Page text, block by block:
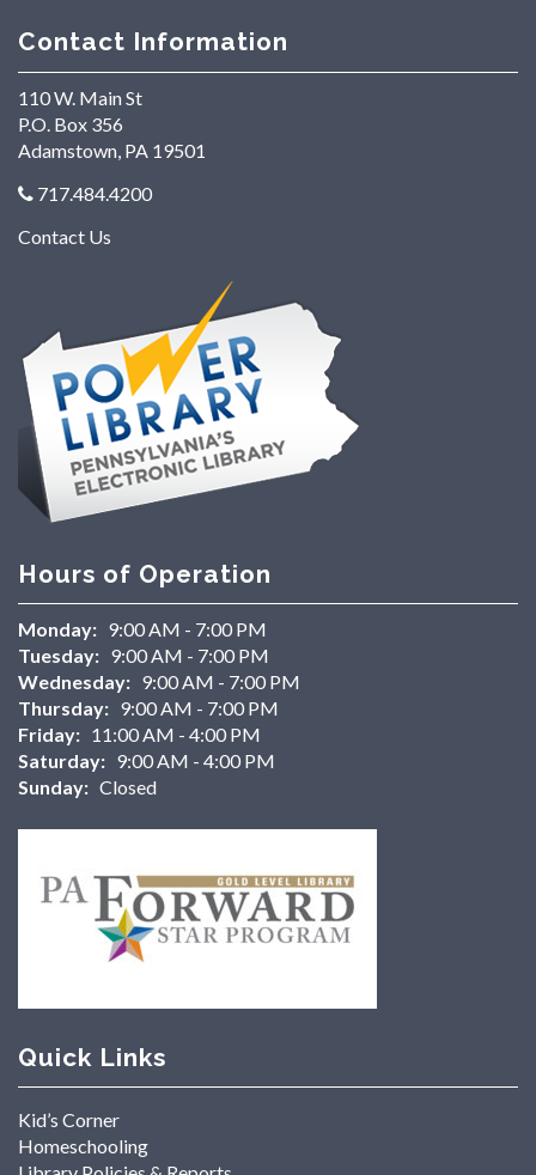
Contact Information
110 W. Main St
P.O. Box 356
Adamstown, PA 19501
717.484.4200
Contact Us
Hours of Operation
Monday: 9:00 AM - 7:00 PM
Tuesday: 9:00 AM - 7:00 PM
Wednesday: 9:00 AM - 7:00 PM
Thursday: 9:00 AM - 7:00 PM
Friday: 11:00 AM - 4:00 PM
Saturday: 9:00 AM - 4:00 PM
Sunday: Closed
Quick Links
Kid’s Corner
Homeschooling